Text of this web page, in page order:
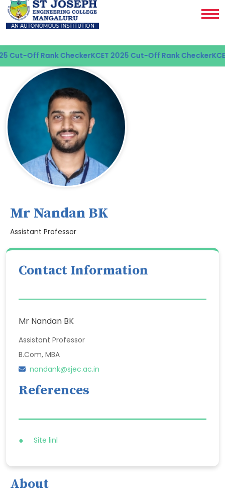
Off Rank CheckerKCET 2025 Cut-Off Rank CheckerKCET
Mr Nandan BK
Assistant Professor
About
Contact Information
Mr Nandan BK
Assistant Professor
B.Com, MBA
nandank@sjec.ac.in
References
Site linl